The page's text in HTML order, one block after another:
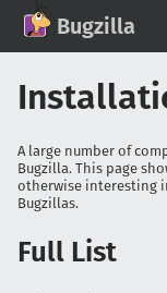
Bugzilla
News
Documentation
Support
Contribute
A large number of
Bugzilla. This page
otherwise interesting
Bugzillas.
Full List
GitHub
Mastodon
Bluesky
Facebook
LinkedIn
IRC on Libera.Chat
Discord
Matrix
YouTube
Twitch
Creative Commons